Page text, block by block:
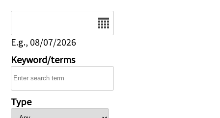
E.g., 08/07/2026
Keyword/terms
Type